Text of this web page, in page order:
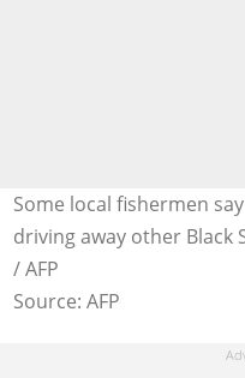
Some local fishermen
driving away other Black
/ AFP
Source: AFP